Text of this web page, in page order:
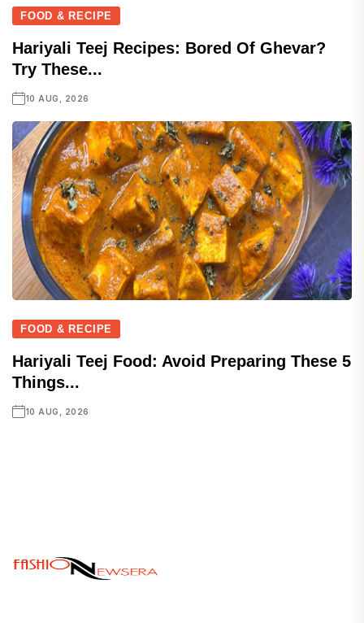
FOOD & RECIPE
Hariyali Teej Recipes: Bored Of Ghevar?
Try These...
10 AUG, 2026
FOOD & RECIPE
Hariyali Teej Food: Avoid Preparing These 5
Things...
10 AUG, 2026